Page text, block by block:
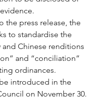
the press release, the
to standardise the
Chinese renditions
and “conciliation”
ordinances.
introduced in the
on November 30.